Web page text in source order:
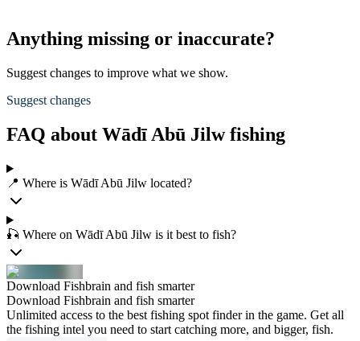
Anything missing or inaccurate?
Suggest changes to improve what we show.
Suggest changes
FAQ about Wādī Abū Jilw fishing
📍 Where is Wādī Abū Jilw located?
🎣 Where on Wādī Abū Jilw is it best to fish?
Download Fishbrain and fish smarter
Download Fishbrain and fish smarter
Unlimited access to the best fishing spot finder in the game. Get all
the fishing intel you need to start catching more, and bigger, fish.